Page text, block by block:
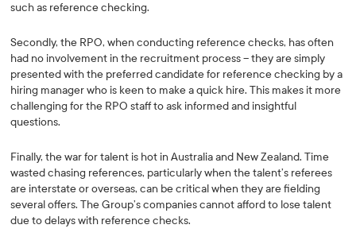
such as reference checking.
Secondly, the RPO, when conducting reference checks, has often
had no involvement in the recruitment process – they are simply
presented with the preferred candidate for reference checking by a
hiring manager who is keen to make a quick hire. This makes it more
challenging for the RPO staff to ask informed and insightful
questions.
Finally, the war for talent is hot in Australia and New Zealand. Time
wasted chasing references, particularly when the talent’s referees
are interstate or overseas, can be critical when they are fielding
several offers. The Group’s companies cannot afford to lose talent
due to delays with reference checks.